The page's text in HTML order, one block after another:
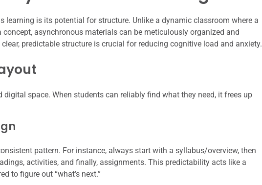
learning is its potential for structure. Unlike a dynamic classroom where a
asynchronous materials can be meticulously organized and
predictable structure is crucial for reducing cognitive load and anxiety.
space. When students can reliably find what they need, it frees up
pattern. For instance, always start with a syllabus/overview, then
activities, and finally, assignments. This predictability acts like a
to figure out “what’s next.”